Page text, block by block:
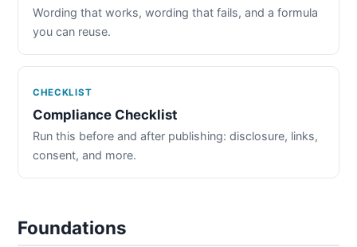
Wording that works, wording that fails, and a formula
you can reuse.
CHECKLIST
Compliance Checklist
Run this before and after publishing: disclosure, links,
consent, and more.
Foundations